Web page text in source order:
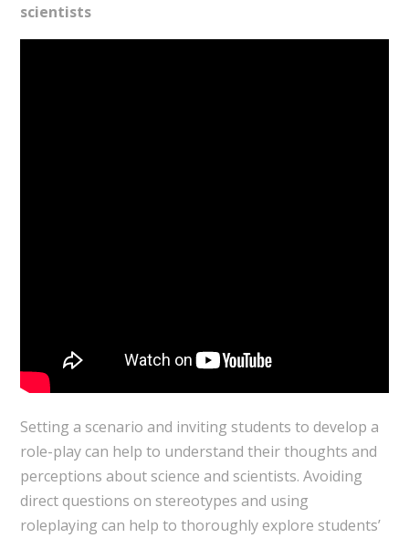
scientists
Setting a scenario and inviting students to develop a
role-play can help to understand their thoughts and
perceptions about science and scientists. Avoiding
direct questions on stereotypes and using
roleplaying can help to thoroughly explore students’